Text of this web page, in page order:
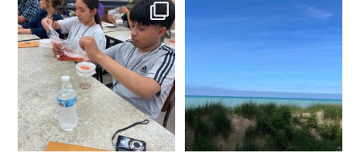
What does a career in natural
resources look like?...
8 0
What does it mean to be Great